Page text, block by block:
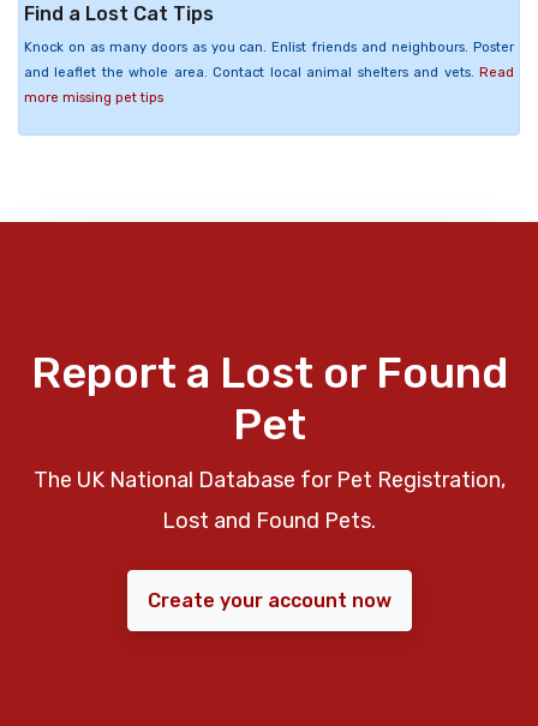
Find a Lost Cat Tips
Knock on as many doors as you can. Enlist friends and neighbours. Poster
and leaflet the whole area. Contact local animal shelters and vets. Read
more missing pet tips
Report a Lost or Found
Pet
The UK National Database for Pet Registration,
Lost and Found Pets.
Create your account now